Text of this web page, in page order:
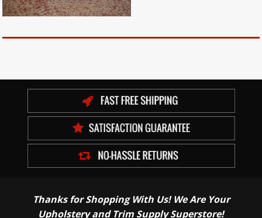
Thanks for Shopping With Us! We Are Your
Upholstery and Trim Supply Superstore!